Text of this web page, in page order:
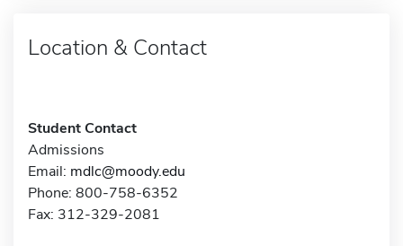
Location & Contact
Student Contact
Admissions
Email: mdlc@moody.edu
Phone: 800-758-6352
Fax: 312-329-2081